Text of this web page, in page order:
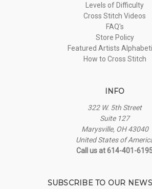
Levels of Difficulty
Cross Stitch Videos
FAQ's
Store Policy
Featured Artists
How to Cross Stitch
INFO
322 W. 5th Street
Suite 127
Marysville, OH 43040
United States of
Call us at 614-401-
SUBSCRIBE TO OUR